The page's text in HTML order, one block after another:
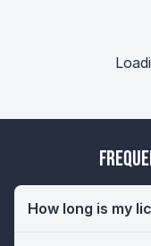
How long is my